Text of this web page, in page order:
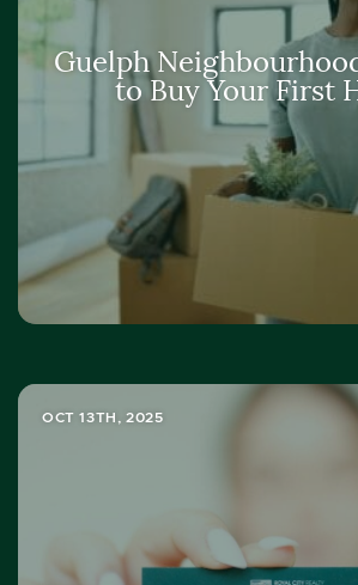
Guelph
to Buy Your First
OCT 13TH, 2025